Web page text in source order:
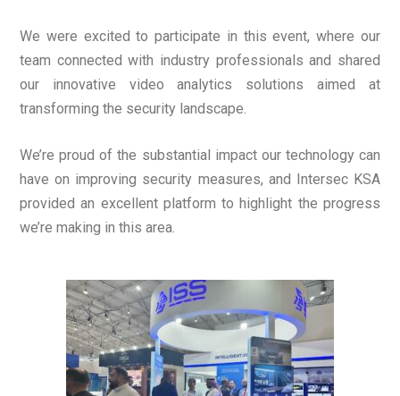
We were excited to participate in this event, where our
team connected with industry professionals and shared
our innovative video analytics solutions aimed at
transforming the security landscape.
We’re proud of the substantial impact our technology can
have on improving security measures, and Intersec KSA
provided an excellent platform to highlight the progress
we’re making in this area.